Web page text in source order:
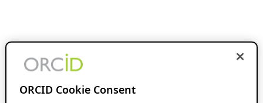
ORCID Cookie Consent